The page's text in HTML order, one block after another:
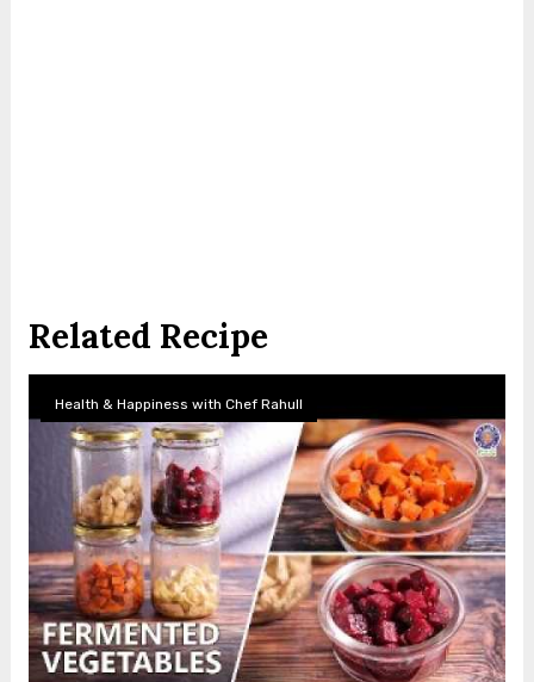
Related Recipe
Health & Happiness with Chef Rahull